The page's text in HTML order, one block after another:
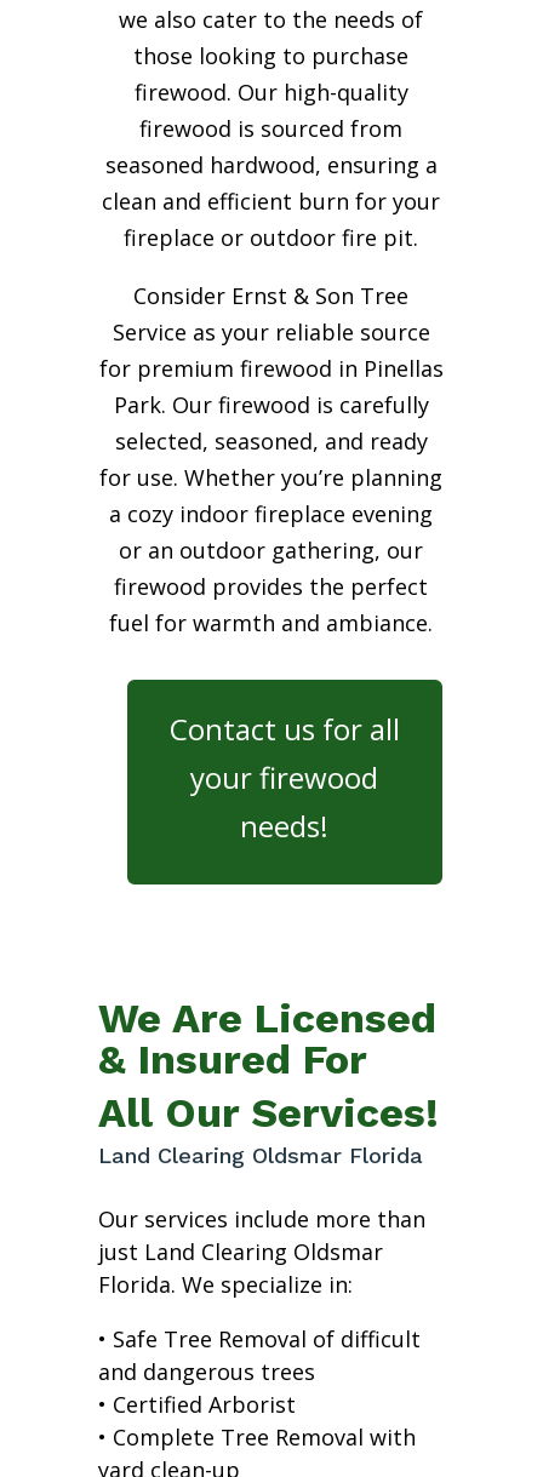
we also cater to the needs of
those looking to purchase
firewood. Our high-quality
firewood is sourced from
seasoned hardwood, ensuring a
clean and efficient burn for your
fireplace or outdoor fire pit.
Consider Ernst & Son Tree
Service as your reliable source
for premium firewood in Pinellas
Park. Our firewood is carefully
selected, seasoned, and ready
for use. Whether you’re planning
a cozy indoor fireplace evening
or an outdoor gathering, our
firewood provides the perfect
fuel for warmth and ambiance.
Contact us for all
your firewood
needs!
We Are Licensed
& Insured For
All Our Services!
Land Clearing Oldsmar Florida
Our services include more than
just Land Clearing Oldsmar
Florida. We specialize in:
• Safe Tree Removal of difficult
and dangerous trees
• Certified Arborist
• Complete Tree Removal with
yard clean-up